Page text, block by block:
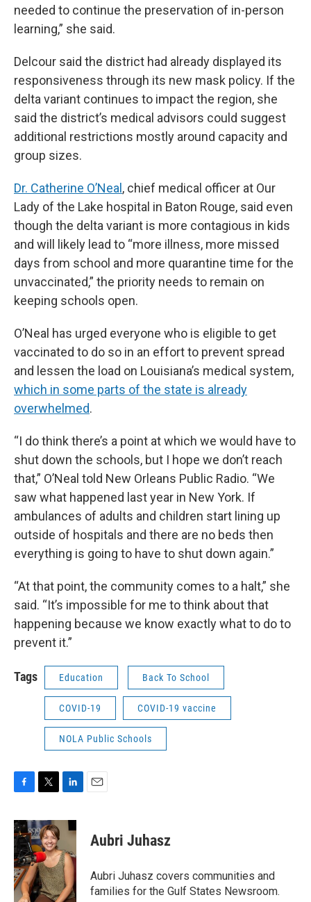
needed to continue the preservation of in-person
learning,” she said.
Delcour said the district had already displayed its
responsiveness through its new mask policy. If the
delta variant continues to impact the region, she
said the district’s medical advisors could suggest
additional restrictions mostly around capacity and
group sizes.
Dr. Catherine O’Neal , chief medical officer at Our
Lady of the Lake hospital in Baton Rouge, said even
though the delta variant is more contagious in kids
and will likely lead to “more illness, more missed
days from school and more quarantine time for the
unvaccinated,” the priority needs to remain on
keeping schools open.
O’Neal has urged everyone who is eligible to get
vaccinated to do so in an effort to prevent spread
and lessen the load on Louisiana’s medical system,
which in some parts of the state is already
overwhelmed.
“I do think there’s a point at which we would have to
shut down the schools, but I hope we don’t reach
that,” O’Neal told New Orleans Public Radio. “We
saw what happened last year in New York. If
ambulances of adults and children start lining up
outside of hospitals and there are no beds then
everything is going to have to shut down again.”
“At that point, the community comes to a halt,” she
said. “It’s impossible for me to think about that
happening because we know exactly what to do to
prevent it.”
Tags Education Back To School
COVID-19 COVID-19 vaccine
NOLA Public Schools
c
e
b
o
o
k
i
t
t
e
r
n
e
d
I
n
Aubri Juhasz
Aubri Juhasz covers communities and
families for the Gulf States Newsroom.